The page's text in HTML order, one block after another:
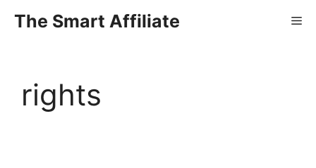
The Smart Affiliate
rights